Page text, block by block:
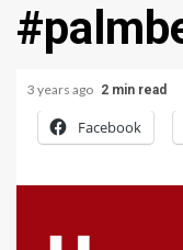
3 years ago 2 min read
Facebook